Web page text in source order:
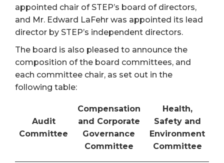
appointed chair of STEP’s board of directors,
and Mr. Edward LaFehr was appointed its lead
director by STEP’s independent directors.
The board is also pleased to announce the
composition of the board committees, and
each committee chair, as set out in the
following table:
Audit
Committee
Compensation
and Corporate
Governance
Committee
Health,
Safety and
Environment
Committee